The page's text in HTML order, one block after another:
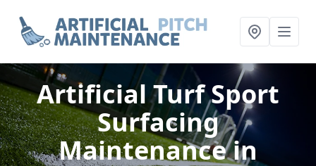
Artificial Turf Sport
Surfacing
Maintenancein